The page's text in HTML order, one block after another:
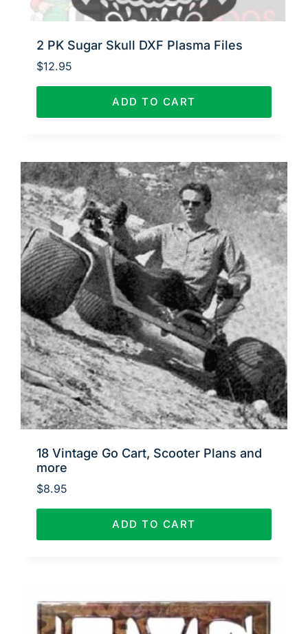
2 PK Sugar Skull DXF Plasma Files
$12.95
ADD TO CART
18 Vintage Go Cart, Scooter Plans and
more
$8.95
ADD TO CART